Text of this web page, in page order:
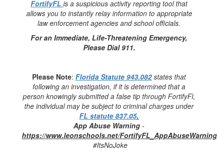
FortifyFL is a suspicious activity reporting tool that
allows you to instantly relay information to appropriate
law enforcement agencies and school officials.
For an Immediate, Life-Threatening Emergency,
Please Dial 911.
Please Note: Florida Statute 943.082 states that
following an investigation, if it is determined that a
person knowingly submitted a false tip through FortifyFl,
the individual may be subject to criminal charges under
FL statute 837.05.
App Abuse Warning -
https://www.leonschools.net/FortifyFL_AppAbuseWarning
#ItsNoJoke